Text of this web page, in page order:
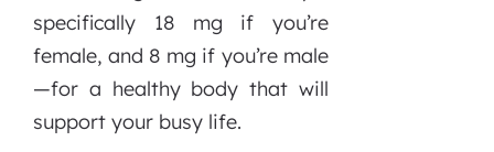
specifically 18 mg if you’re
female, and 8 mg if you’re male
—for a healthy body that will
support your busy life.